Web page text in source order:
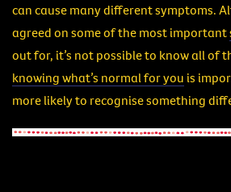
can cause many different symptoms.
agreed on some of the most important
out for, it’s not possible to know all of
knowing what’s normal for you is
more likely to recognise something